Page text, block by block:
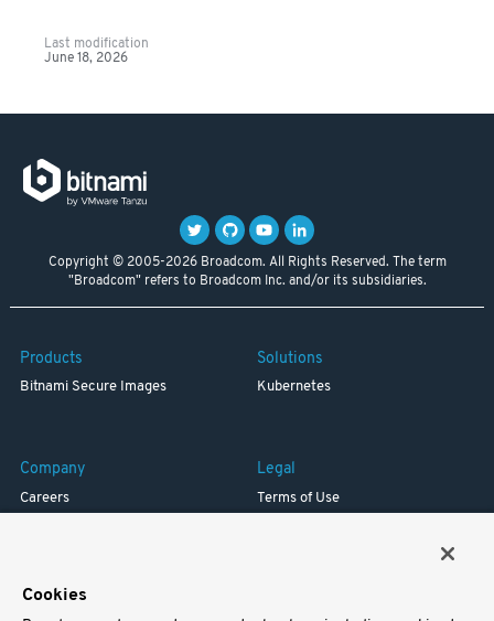
Last modification
June 18, 2026
Copyright © 2005-2026 Broadcom. All Rights Reserved. The term
"Broadcom" refers to Broadcom Inc. and/or its subsidiaries.
Products
Bitnami Secure Images
Solutions
Kubernetes
Company
Careers
Legal
Terms of Use
Cookies